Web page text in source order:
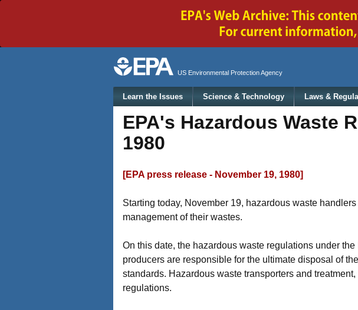
US Environmental Protection Agency
Main menu
Learn the Issues Science & Technology Laws &
EPA's Hazardous Waste
1980
[EPA press release - November 19, 1980]
Starting today, November 19, hazardous waste
management of their wastes.
On this date, the hazardous waste regulations under
producers are responsible for the ultimate disposal of
standards. Hazardous waste transporters and
regulations.